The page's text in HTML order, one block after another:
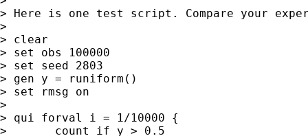
> Here is one test script. Compare your
>
> clear
> set obs 100000
> set seed 2803
> gen y = runiform()
> set rmsg on
>
> qui forval i = 1/10000 {
> 	count if y > 0.5